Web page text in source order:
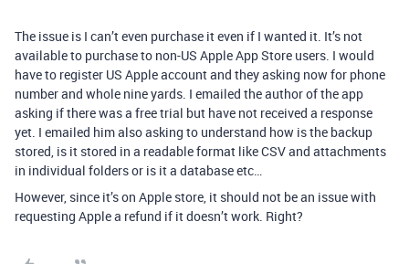
The issue is I can’t even purchase it even if I wanted it. It’s not
available to purchase to non-US Apple App Store users. I would
have to register US Apple account and they asking now for phone
number and whole nine yards. I emailed the author of the app
asking if there was a free trial but have not received a response
yet. I emailed him also asking to understand how is the backup
stored, is it stored in a readable format like CSV and attachments
in individual folders or is it a database etc…
However, since it’s on Apple store, it should not be an issue with
requesting Apple a refund if it doesn’t work. Right?